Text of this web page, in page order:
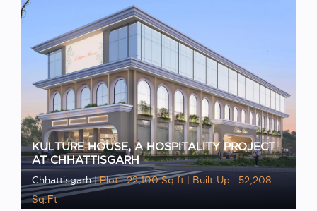
KULTURE HOUSE, A HOSPITALITY PROJECT
AT CHHATTISGARH
Chhattisgarh| Plot : 22,100 Sq.ft| Built-Up : 52,208
Sq.Ft